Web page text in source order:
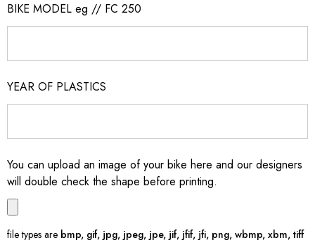
BIKE MODEL eg // FC 250
YEAR OF PLASTICS
You can upload an image of your bike here and our designers
will double check the shape before printing.
file types are bmp, gif, jpg, jpeg, jpe, jif, jfif, jfi, png, wbmp, xbm, tiff